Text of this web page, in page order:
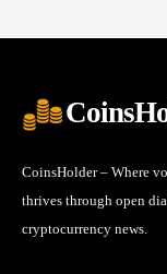
CoinsHolder – Where
thrives through open
cryptocurrency news.